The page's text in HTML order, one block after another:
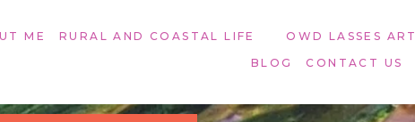
ME RURAL AND COASTAL LIFE OWD LASSES ART​
BLOG
CONTACT US